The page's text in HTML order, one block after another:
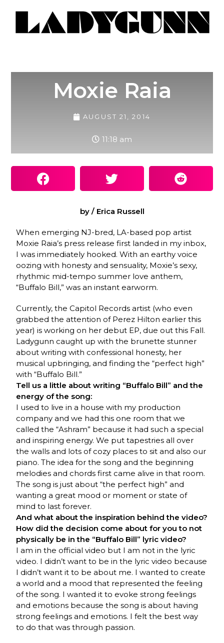
Moxie Raia
AUGUST 21, 2014
11:18 am
by / Erica Russell
When emerging NJ-bred, LA-based pop artist
Moxie Raia’s press release first landed in my inbox,
I was immediately hooked. With an earthy voice
oozing with honesty and sensuality, Moxie’s sexy,
rhythmic mid-tempo summer love anthem,
“Buffalo Bill,” was an instant earworm.
Currently, the Capitol Records artist (who even
grabbed the attention of Perez Hilton earlier this
year) is working on her debut EP, due out this Fall.
Ladygunn caught up with the brunette stunner
about writing with confessional honesty, her
musical upbringing, and finding the “perfect high”
with “Buffalo Bill.”
Tell us a little about writing “Buffalo Bill” and the
energy of the song:
I used to live in a house with my production
company and we had this one room that we
called the “Ashram” because it had such a special
and inspiring energy. We put tapestries all over
the walls and lots of cozy places to sit and also our
piano. The idea for the song and the beginning
melodies and chords first came alive in that room.
The song is just about “the perfect high” and
wanting a great mood or moment or state of
mind to last forever.
And what about the inspiration behind the video?
How did the decision come about for you to not
physically be in the “Buffalo Bill” lyric video?
I am in the official video but I am not in the lyric
video. I didn’t want to be in the lyric video because
I didn’t want it to be about me. I wanted to create
a world and a mood that represented the feeling
of the song. I wanted it to evoke strong feelings
and emotions because the song is about having
strong feelings and emotions. I felt the best way
to do that was through passion.